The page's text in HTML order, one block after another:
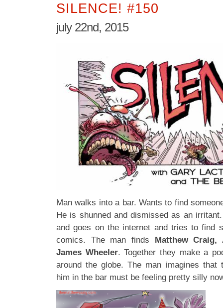
SILENCE! #150
july 22nd, 2015
Man walks into a bar. Wants to find
He is shunned and dismissed as an
and goes on the internet and tries to find
comics. The man finds Matthew
James Wheeler. Together they make a
around the globe. The man imagines that
him in the bar must be feeling pretty silly